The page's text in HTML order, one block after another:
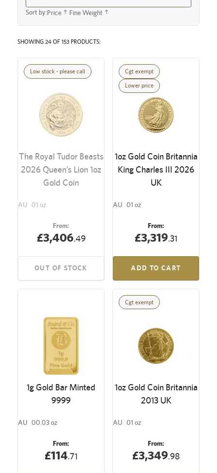
Sort by:Price Fine Weight
SHOWING 24 OF 153 PRODUCTS:
Low stock - please call
The Royal Tudor Beasts
2026 Queen’s Lion 1oz
Gold Coin
AU 01 oz
From:
£3,406.49
OUT OF STOCK
Cgt exempt
Lower price
1oz Gold Coin Britannia
King Charles III 2026
UK
AU 01 oz
From:
£3,319.31
ADD TO CART
1g Gold Bar Minted
9999
AU 00.03 oz
From:
£114.71
Cgt exempt
1oz Gold Coin Britannia
2013 UK
AU 01 oz
From:
£3,349.98